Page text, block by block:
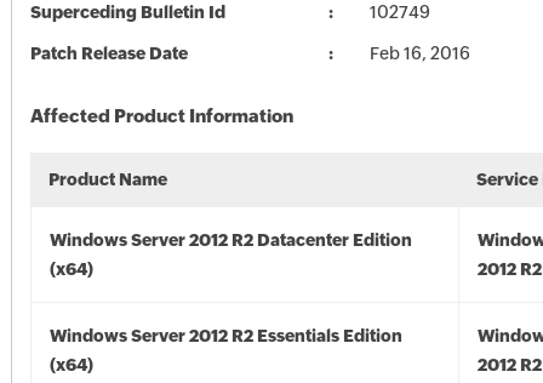
Superceding Bulletin Id 102749
Patch Release Date Feb 16, 2016
Affected Product Information
Product Name Service
Windows Server 2012 R2 Datacenter Edition
(x64)
2012
Windows Server 2012 R2 Essentials Edition
(x64)
2012